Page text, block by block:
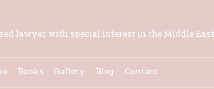
lawyer with special interest in the Middle East
Books Gallery Blog Contact